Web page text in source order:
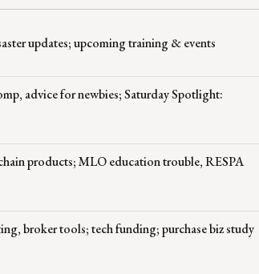
updates; upcoming training & events
advice for newbies; Saturday Spotlight:
products; MLO education trouble, RESPA
broker tools; tech funding; purchase biz study